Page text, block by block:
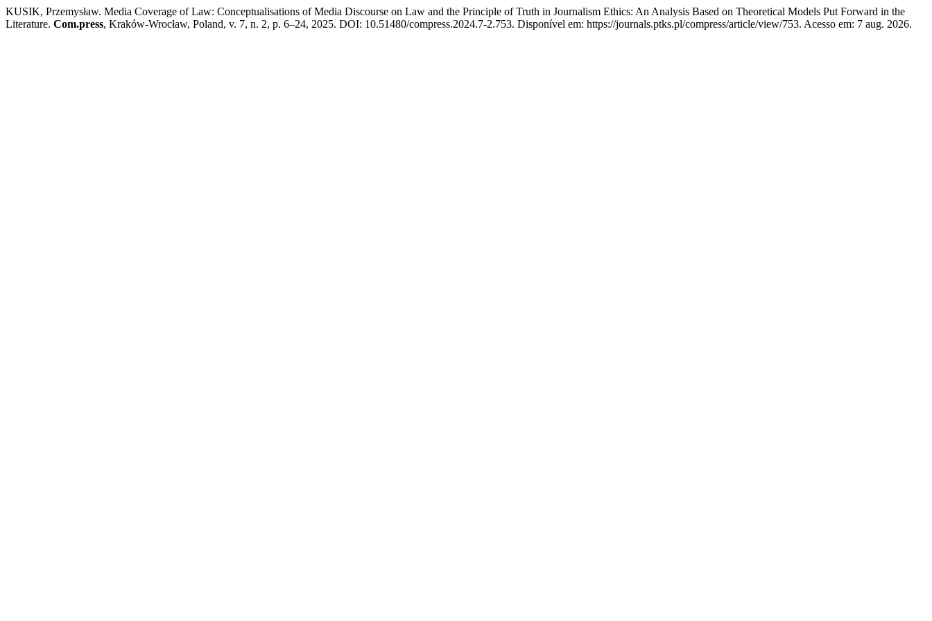
KUSIK, Przemysław. Media Coverage of Law: Conceptualisations of Media Discourse on Law and the Principle of Truth in Journalism Ethics: An Analysis Based on Theoretical Models Put Forward in the
Literature. Com.press, Kraków-Wrocław, Poland, v. 7, n. 2, p. 6–24, 2025. DOI: 10.51480/compress.2024.7-2.753. Disponível em: https://journals.ptks.pl/compress/article/view/753. Acesso em: 7 aug. 2026.